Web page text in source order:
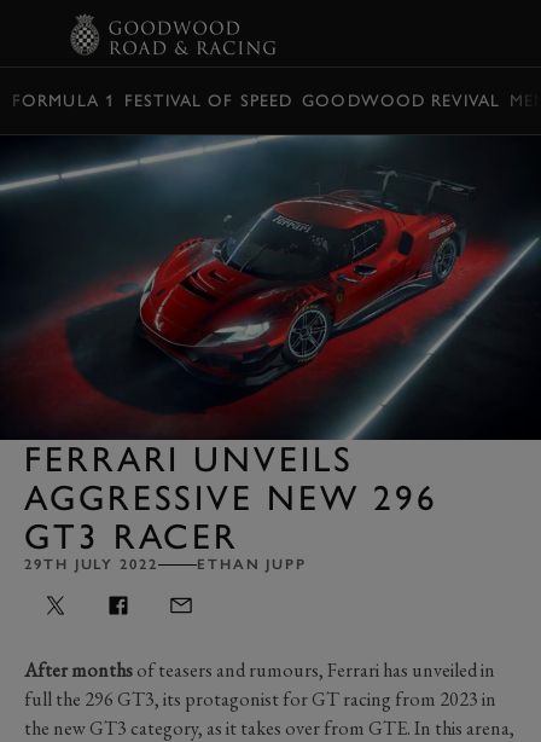
FORMULA 1 FESTIVAL OF SPEED GOODWOOD REVIVAL
FERRARI UNVEILS
AGGRESSIVE NEW 296
GT3 RACER
29TH JULY 2022 ETHAN JUPP
After monthsof teasers and rumours, Ferrari has unveiled in
full the 296 GT3, its protagonist for GT racing from 2023 in
the new GT3 category, as it takes over from GTE. In this arena,